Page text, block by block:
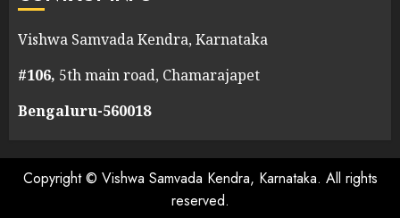
Vishwa Samvada Kendra, Karnataka
#106, 5th main road, Chamarajapet
Bengaluru-560018
Copyright © Vishwa Samvada Kendra, Karnataka. All rights
reserved.